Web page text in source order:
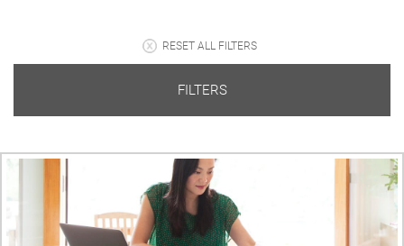
RESET ALL FILTERS
FILTERS